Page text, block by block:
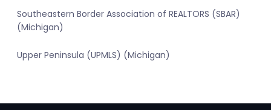
Southeastern Border Association of REALTORS (SBAR)
(Michigan)
Upper Peninsula (UPMLS) (Michigan)